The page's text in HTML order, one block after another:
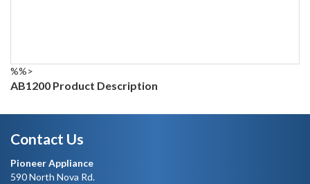
%%>
AB1200 Product Description
Contact Us
Pioneer Appliance
590 North Nova Rd.